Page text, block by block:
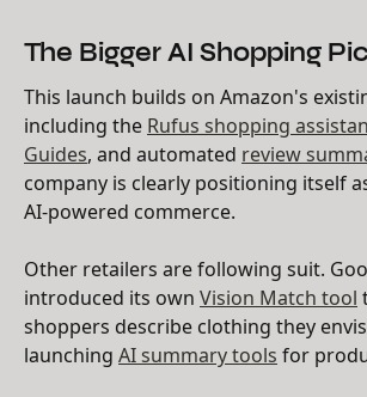
The Bigger AI Shopping
This launch builds on Amazon's
including the Rufus shopping
Guides, and automated review
company is clearly positioning itself
AI-powered commerce.
Other retailers are following suit.
introduced its own Vision Match tool
shoppers describe clothing they
launching AI summary tools for